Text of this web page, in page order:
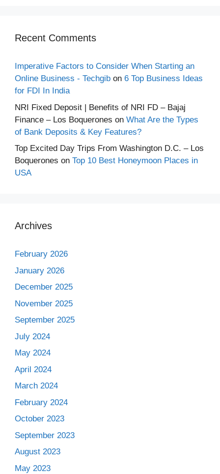
Recent Comments
Imperative Factors to Consider When Starting an
Online Business - Techgib on 6 Top Business Ideas
for FDI In India
NRI Fixed Deposit | Benefits of NRI FD – Bajaj
Finance – Los Boquerones on What Are the Types
of Bank Deposits & Key Features?
Top Excited Day Trips From Washington D.C. – Los
Boquerones on Top 10 Best Honeymoon Places in
USA
Archives
February 2026
January 2026
December 2025
November 2025
September 2025
July 2024
May 2024
April 2024
March 2024
February 2024
October 2023
September 2023
August 2023
May 2023